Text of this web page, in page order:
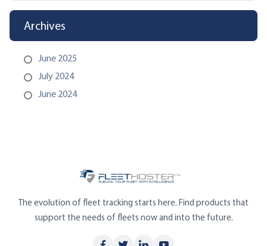
Archives
June 2025
July 2024
June 2024
The evolution of fleet tracking starts here. Find products that
support the needs of fleets now and into the future.